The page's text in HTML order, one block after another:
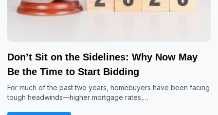
Don’t Sit on the Sidelines: Why Now May
Be the Time to Start Bidding
For much of the past two years, homebuyers have been facing
tough headwinds—higher mortgage rates,…